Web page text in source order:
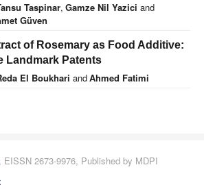
Taspinar, Gamze Nil Yazici and
Güven
of Rosemary as Food Additive:
Landmark Patents
El Boukhari andAhmed Fatimi
, EISSN 2673-9976, Published by MDPI